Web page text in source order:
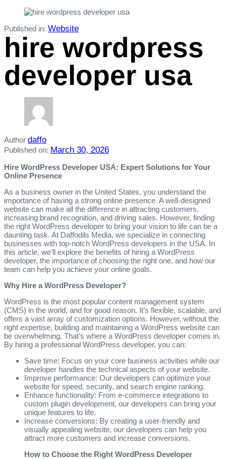
Published in: Website
hire wordpress
developer usa
Author daffo
Published on: March 30, 2026
Hire WordPress Developer USA: Expert Solutions for Your
Online Presence
As a business owner in the United States, you understand the
importance of having a strong online presence. A well-designed
website can make all the difference in attracting customers,
increasing brand recognition, and driving sales. However, finding
the right WordPress developer to bring your vision to life can be a
daunting task. At Daffodils Media, we specialize in connecting
businesses with top-notch WordPress developers in the USA. In
this article, we’ll explore the benefits of hiring a WordPress
developer, the importance of choosing the right one, and how our
team can help you achieve your online goals.
Why Hire a WordPress Developer?
WordPress is the most popular content management system
(CMS) in the world, and for good reason. It’s flexible, scalable, and
offers a vast array of customization options. However, without the
right expertise, building and maintaining a WordPress website can
be overwhelming. That’s where a WordPress developer comes in.
By hiring a professional WordPress developer, you can:
Save time: Focus on your core business activities while our
developer handles the technical aspects of your website.
Improve performance: Our developers can optimize your
website for speed, security, and search engine ranking.
Enhance functionality: From e-commerce integrations to
custom plugin development, our developers can bring your
unique features to life.
Increase conversions: By creating a user-friendly and
visually appealing website, our developers can help you
attract more customers and increase conversions.
How to Choose the Right WordPress Developer